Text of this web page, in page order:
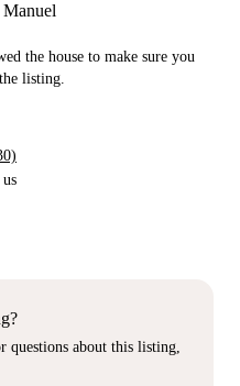
Manuel
the house to make sure you
listing.
questions about this listing,